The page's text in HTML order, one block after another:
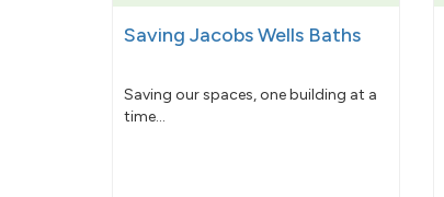
Saving Jacobs Wells Baths
Saving our spaces, one building at a
time...